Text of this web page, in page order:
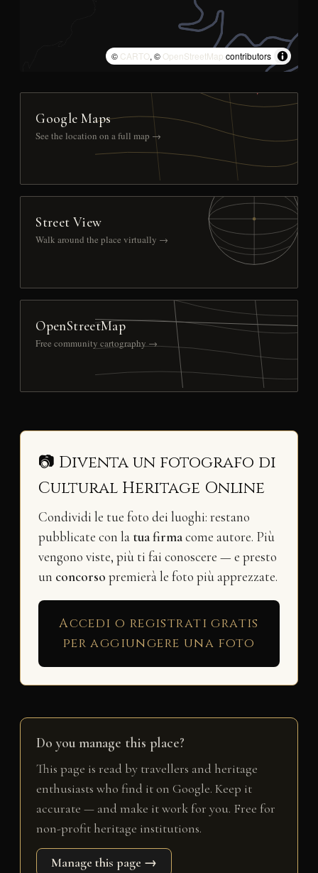
© CARTO, © OpenStreetMap contributors
Google Maps
See the location on a full map →
Street View
Walk around the place virtually →
OpenStreetMap
Free community cartography →
📷 Diventa un fotografo di
Cultural Heritage Online
Condividi le tue foto dei luoghi: restano
pubblicate con la tua firmacome autore. Più
vengono viste, più ti fai conoscere — e presto
un concorso premierà le foto più apprezzate.
Accedi o registrati gratis
per aggiungere una foto
Do you manage this place?
This page is read by travellers and heritage
enthusiasts who find it on Google. Keep it
accurate — and make it work for you. Free for
non-profit heritage institutions.
Manage this page →